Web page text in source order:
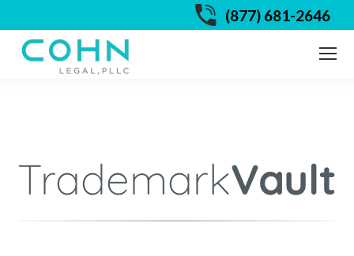
(877) 681-2646
TrademarkVault